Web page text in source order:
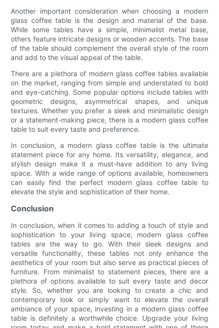
Another important consideration when choosing a modern
glass coffee table is the design and material of the base.
While some tables have a simple, minimalist metal base,
others feature intricate designs or wooden accents. The base
of the table should complement the overall style of the room
and add to the visual appeal of the table.
There are a plethora of modern glass coffee tables available
on the market, ranging from simple and understated to bold
and eye-catching. Some popular options include tables with
geometric designs, asymmetrical shapes, and unique
textures. Whether you prefer a sleek and minimalistic design
or a statement-making piece, there is a modern glass coffee
table to suit every taste and preference.
In conclusion, a modern glass coffee table is the ultimate
statement piece for any home. Its versatility, elegance, and
stylish design make it a must-have addition to any living
space. With a wide range of options available, homeowners
can easily find the perfect modern glass coffee table to
elevate the style and sophistication of their home.
Conclusion
In conclusion, when it comes to adding a touch of style and
sophistication to your living space, modern glass coffee
tables are the way to go. With their sleek designs and
versatile functionality, these tables not only enhance the
aesthetics of your room but also serve as practical pieces of
furniture. From minimalist to statement pieces, there are a
plethora of options available to suit every taste and decor
style. So, whether you are looking to create a chic and
contemporary look or simply want to elevate the overall
ambiance of your space, investing in a modern glass coffee
table is definitely a worthwhile choice. Upgrade your living